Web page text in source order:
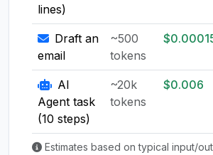
lines)
Draft an
email
~500
tokens
AI
Agent task
(10 steps)
~20k
tokens
$0.006
Estimates based on typical input/